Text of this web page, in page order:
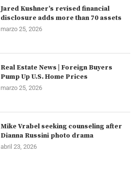
Jared Kushner’s revised financial
disclosure adds more than 70 assets
marzo 25, 2026
Real Estate News | Foreign Buyers
Pump Up U.S. Home Prices
marzo 25, 2026
Mike Vrabel seeking counseling after
Dianna Russini photo drama
abril 23, 2026